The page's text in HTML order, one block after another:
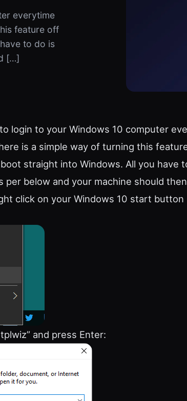
everytime
feature off
to do is
[…]
login to your Windows 10 computer
is a simple way of turning this
straight into Windows. All you have
per below and your machine should
click on your Windows 10 start button
and press Enter: